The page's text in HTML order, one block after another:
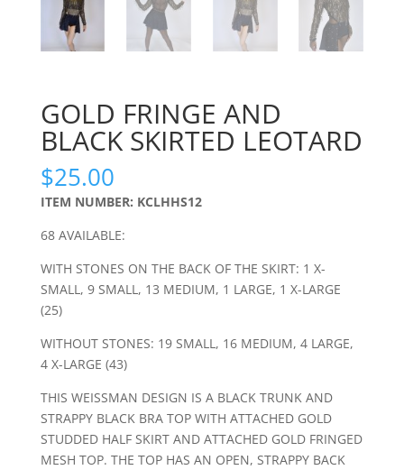
GOLD FRINGE AND
BLACK SKIRTED LEOTARD
$25.00
ITEM NUMBER: KCLHHS12
68 AVAILABLE:
WITH STONES ON THE BACK OF THE SKIRT: 1 X-
SMALL, 9 SMALL, 13 MEDIUM, 1 LARGE, 1 X-LARGE
(25)
WITHOUT STONES: 19 SMALL, 16 MEDIUM, 4 LARGE,
4 X-LARGE (43)
THIS WEISSMAN DESIGN IS A BLACK TRUNK AND
STRAPPY BLACK BRA TOP WITH ATTACHED GOLD
STUDDED HALF SKIRT AND ATTACHED GOLD FRINGED
MESH TOP. THE TOP HAS AN OPEN, STRAPPY BACK